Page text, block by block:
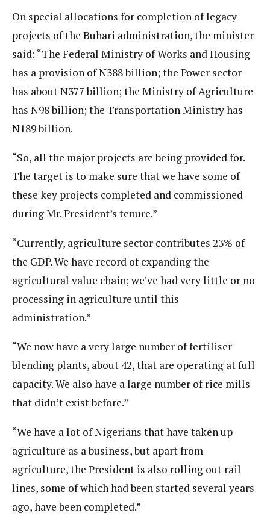
On special allocations for completion of legacy
projects of the Buhari administration, the minister
said: “The Federal Ministry of Works and Housing
has a provision of N388 billion; the Power sector
has about N377 billion; the Ministry of Agriculture
has N98 billion; the Transportation Ministry has
N189 billion.
“So, all the major projects are being provided for.
The target is to make sure that we have some of
these key projects completed and commissioned
during Mr. President’s tenure.”
“Currently, agriculture sector contributes 23% of
the GDP. We have record of expanding the
agricultural value chain; we’ve had very little or no
processing in agriculture until this
administration.”
“We now have a very large number of fertiliser
blending plants, about 42, that are operating at full
capacity. We also have a large number of rice mills
that didn’t exist before.”
“We have a lot of Nigerians that have taken up
agriculture as a business, but apart from
agriculture, the President is also rolling out rail
lines, some of which had been started several years
ago, have been completed.”